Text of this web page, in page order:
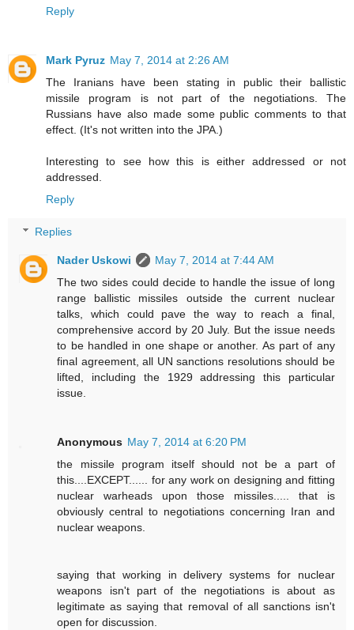
Reply
Mark Pyruz May 7, 2014 at 2:26 AM
The Iranians have been stating in public their ballistic
missile program is not part of the negotiations. The
Russians have also made some public comments to that
effect. (It's not written into the JPA.)
Interesting to see how this is either addressed or not
addressed.
Reply
Replies
Nader Uskowi
May 7, 2014 at 7:44 AM
The two sides could decide to handle the issue of long
range ballistic missiles outside the current nuclear
talks, which could pave the way to reach a final,
comprehensive accord by 20 July. But the issue needs
to be handled in one shape or another. As part of any
final agreement, all UN sanctions resolutions should be
lifted, including the 1929 addressing this particular
issue.
Anonymous May 7, 2014 at 6:20 PM
the missile program itself should not be a part of
this....EXCEPT...... for any work on designing and fitting
nuclear warheads upon those missiles..... that is
obviously central to negotiations concerning Iran and
nuclear weapons.
saying that working in delivery systems for nuclear
weapons isn't part of the negotiations is about as
legitimate as saying that removal of all sanctions isn't
open for discussion.